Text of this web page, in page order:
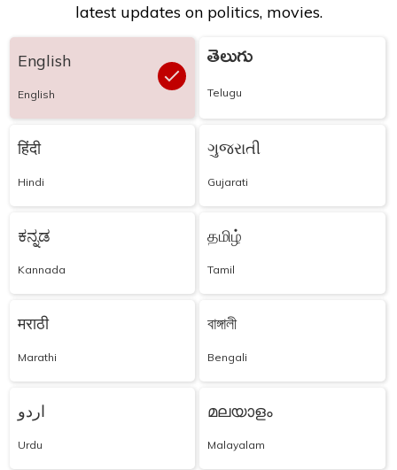
latest updates on politics, movies.
English
English
తెలుగు
Telugu
हिंदी
Hindi
ગુજરાતી
Gujarati
ಕನ್ನಡ
Kannada
தமிழ்
Tamil
मराठी
Marathi
বাঙ্গালী
Bengali
اردو
Urdu
മലയാളം
Malayalam